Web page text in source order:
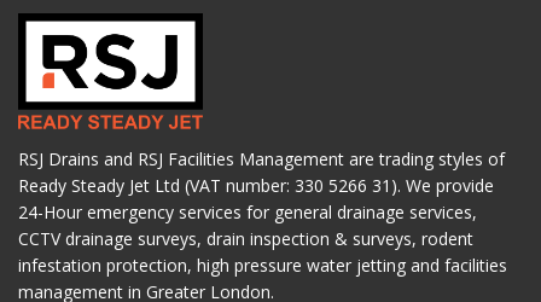
RSJ Drains and RSJ Facilities Management are trading styles of
Ready Steady Jet Ltd (VAT number: 330 5266 31). We provide
24-Hour emergency services for general drainage services,
CCTV drainage surveys, drain inspection & surveys, rodent
infestation protection, high pressure water jetting and facilities
management in Greater London.